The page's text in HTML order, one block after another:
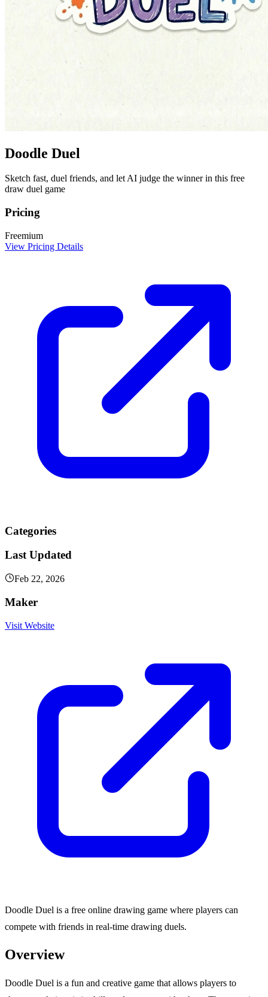
Doodle Duel
Sketch fast, duel friends, and let AI judge the winner in this free
draw duel game
Pricing
Freemium
View Pricing Details
Categories
Last Updated
Feb 22, 2026
Maker
Visit Website
Doodle Duel is a free online drawing game where players can
compete with friends in real-time drawing duels.
Overview
Doodle Duel is a fun and creative game that allows players to